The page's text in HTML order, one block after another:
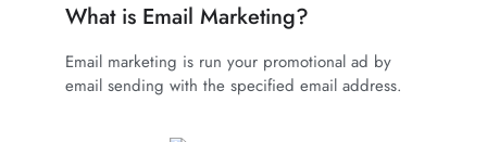
What is Email Marketing?
Email marketing is run your promotional ad by
email sending with the specified email address.